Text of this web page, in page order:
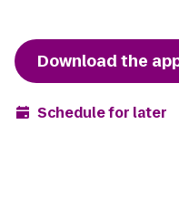
Download the
Schedule for later